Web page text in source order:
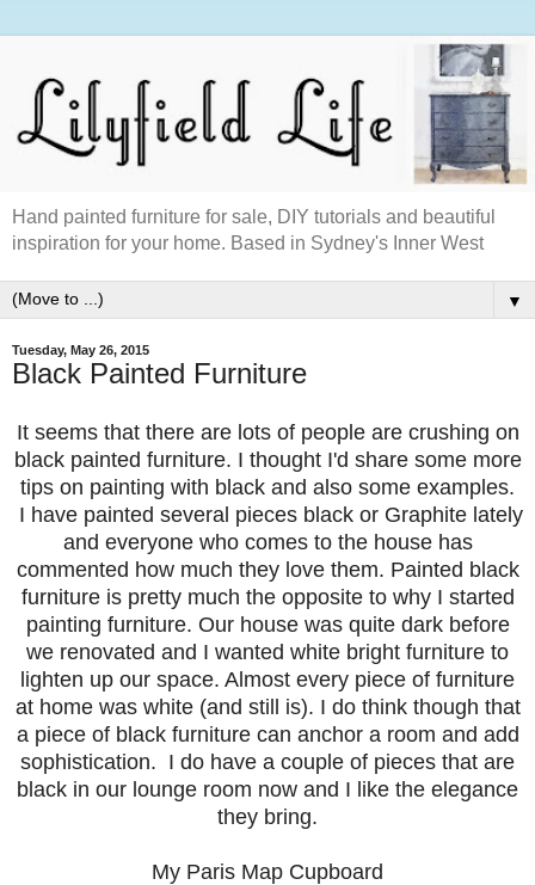
Hand painted furniture for sale, DIY tutorials and beautiful
inspiration for your home. Based in Sydney's Inner West
▼
Tuesday, May 26, 2015
Black Painted Furniture
It seems that there are lots of people are crushing on
black painted furniture. I thought I'd share some more
tips on painting with black and also some examples.
I have painted several pieces black or Graphite lately
and everyone who comes to the house has
commented how much they love them. Painted black
furniture is pretty much the opposite to why I started
painting furniture. Our house was quite dark before
we renovated and I wanted white bright furniture to
lighten up our space. Almost every piece of furniture
at home was white (and still is). I do think though that
a piece of black furniture can anchor a room and add
sophistication. I do have a couple of pieces that are
black in our lounge room now and I like the elegance
they bring.
My Paris Map Cupboard